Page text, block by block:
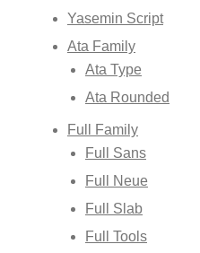
Yasemin Script
Ata Family
Ata Type
Ata Rounded
Full Family
Full Sans
Full Neue
Full Slab
Full Tools